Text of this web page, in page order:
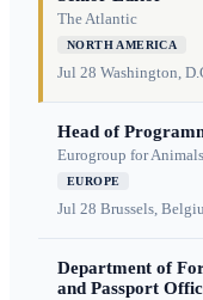
The Atlantic
NORTH AMERICA
Jul 28 Washington,
Head of
Eurogroup for Animals
EUROPE
Jul 28 Brussels,
Department of
and Passport